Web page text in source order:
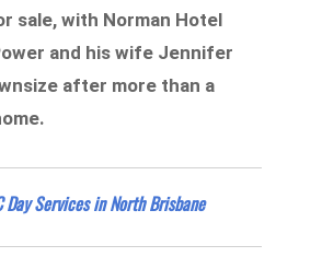
sale, with Norman Hotel
and his wife Jennifer
after more than a
Day Services in North Brisbane